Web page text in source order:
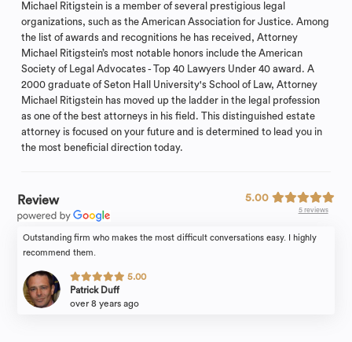
Michael Ritigstein is a member of several prestigious legal
organizations, such as the American Association for Justice. Among
the list of awards and recognitions he has received, Attorney
Michael Ritigstein’s most notable honors include the American
Society of Legal Advocates - Top 40 Lawyers Under 40 award. A
2000 graduate of Seton Hall University's School of Law, Attorney
Michael Ritigstein has moved up the ladder in the legal profession
as one of the best attorneys in his field. This distinguished estate
attorney is focused on your future and is determined to lead you in
the most beneficial direction today.
Review 5.00
5 reviews
Outstanding firm who makes the most difficult conversations easy. I highly
recommend them.
5.00
Patrick Duff
over 8 years ago